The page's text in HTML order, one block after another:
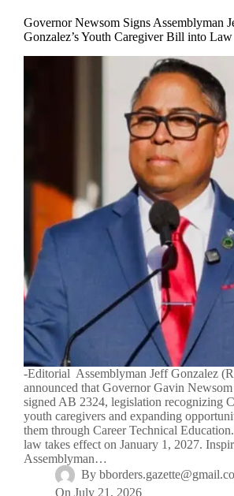
Governor Newsom Signs Assemblyman
Gonzalez’s Youth Caregiver Bill into Law
-Editorial Assemblyman Jeff Gonzalez
announced that Governor Gavin Newsom
signed AB 2324, legislation recognizing
youth caregivers and expanding
them through Career Technical
law takes effect on January 1, 2027.
Assemblyman…
By
On July 21, 2026